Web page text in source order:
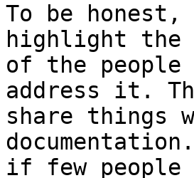
To be
highlight the
of the
address it.
share things
if few people